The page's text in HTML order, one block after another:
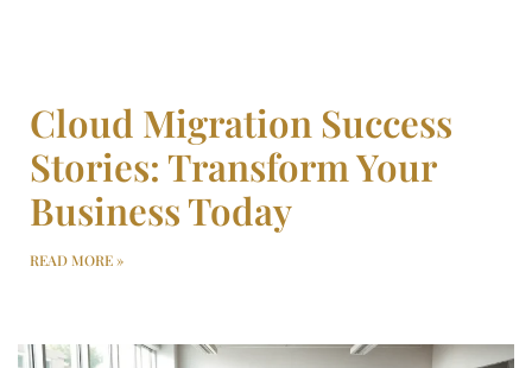
Cloud Migration Success
Stories: Transform Your
Business Today
READ MORE »